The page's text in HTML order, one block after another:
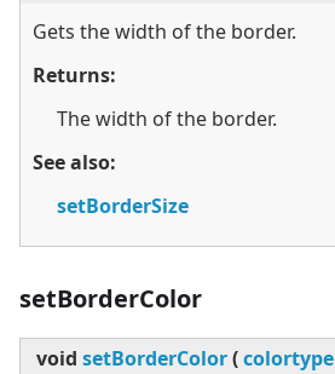
Gets the width of the border.
Returns:
The width of the border.
See also:
setBorderSize
setBorderColor
void setBorderColor(colortype